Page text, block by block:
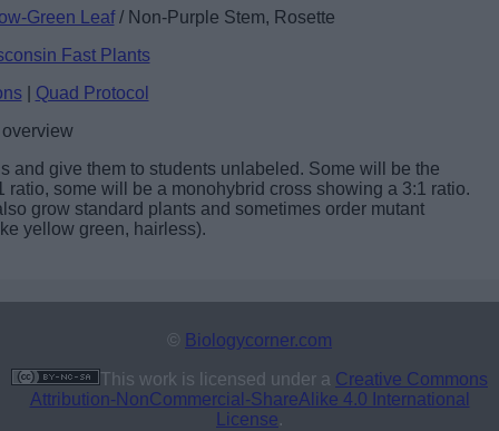
Green Leaf/ Non-Purple Stem, Rosette
Fast Plants
| Quad Protocol
and give them to students unlabeled. Some will be the
some will be a monohybrid cross showing a 3:1 ratio.
grow standard plants and sometimes order mutant
yellow green, hairless).
© Biologycorner.com
This work is licensed under a Creative Commons
Attribution-NonCommercial-ShareAlike 4.0 International
License.